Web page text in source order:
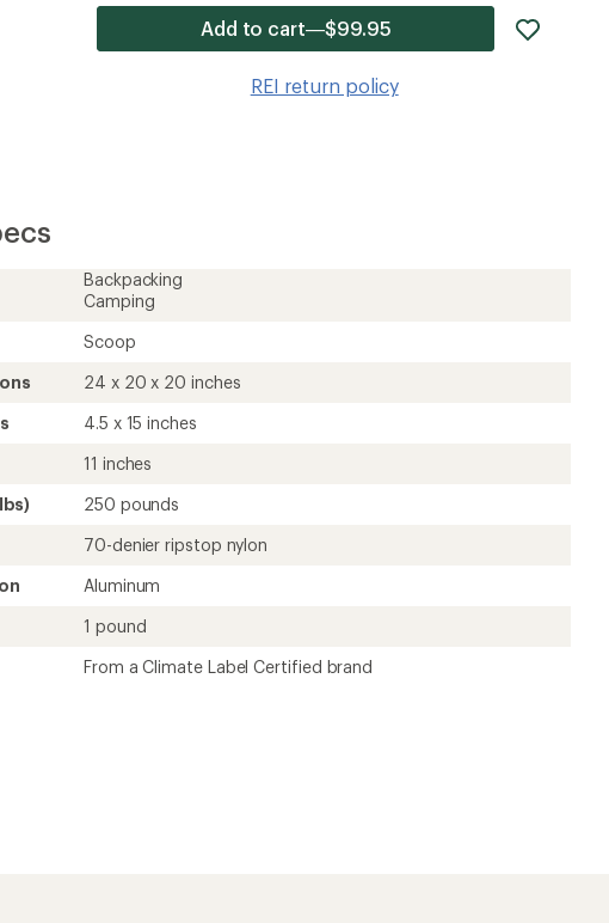
Add to cart—$99.95
REI return policy
Backpacking
Camping
Scoop
24 x 20 x 20 inches
4.5 x 15 inches
11 inches
250 pounds
70-denier ripstop nylon
Aluminum
1 pound
From a Climate Label Certified brand